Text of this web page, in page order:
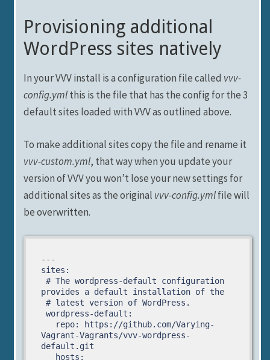
Provisioning additional
WordPress sites natively
In your VVV install is a configuration file called vvv-
config.ymlthis is the file that has the config for the 3
default sites loaded with VVV as outlined above.
To make additional sites copy the file and rename it
vvv-custom.yml, that way when you update your
version of VVV you won’t lose your new settings for
additional sites as the original vvv-config.ymlfile will
be overwritten.
---
sites:
provides a default installation of the
Vagrant-Vagrants/vvv-wordpress-
default.git